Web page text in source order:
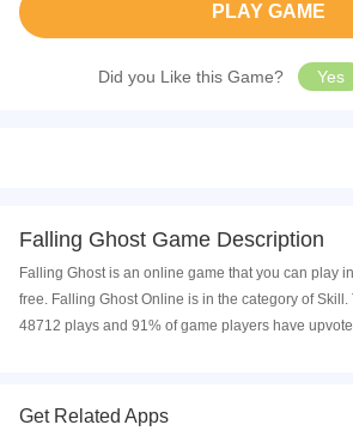
PLAY GAME
Did you Like this Game? Yes
Falling Ghost Game Description
Falling Ghost is an online game that you can play
free. Falling Ghost Online is in the category of
48712 plays and 91% of game players have
and also on your iPhone and iPad.
Get Related Apps